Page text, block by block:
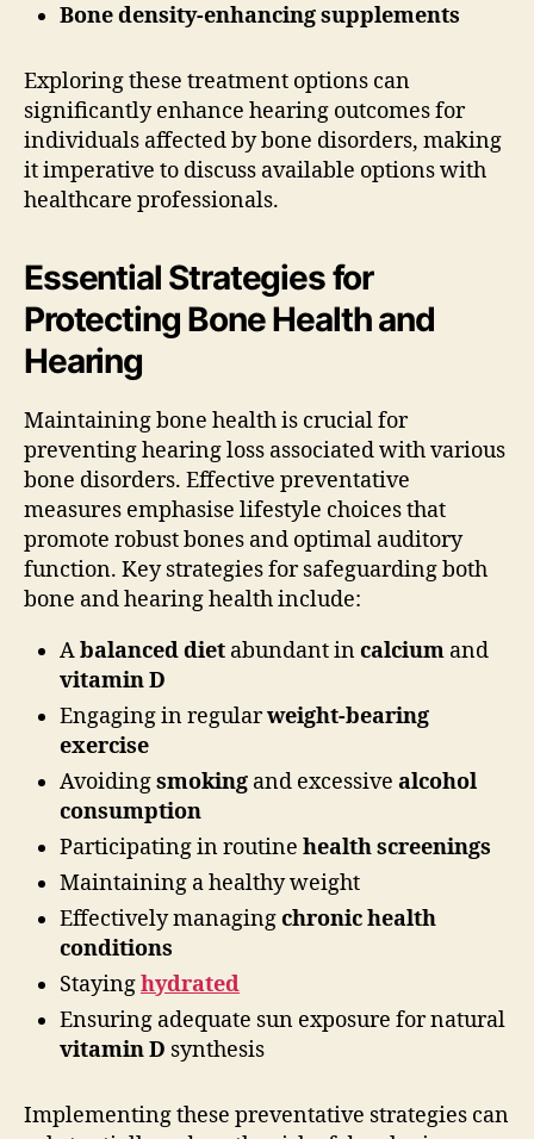
Bone density-enhancing supplements
Exploring these treatment options can
significantly enhance hearing outcomes for
individuals affected by bone disorders, making
it imperative to discuss available options with
healthcare professionals.
Essential Strategies for
Protecting Bone Health and
Hearing
Maintaining bone health is crucial for
preventing hearing loss associated with various
bone disorders. Effective preventative
measures emphasise lifestyle choices that
promote robust bones and optimal auditory
function. Key strategies for safeguarding both
bone and hearing health include:
Abalanced diet abundant incalcium and
vitamin D
Engaging in regularweight-bearing
exercise
Avoidingsmoking and excessive alcohol
consumption
Participating in routine health screenings
Maintaining a healthy weight
Effectively managingchronic health
conditions
Stayinghydrated
Ensuring adequate sun exposure for natural
vitamin D synthesis
Implementing these preventative strategies can